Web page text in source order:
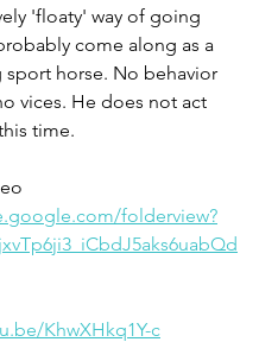
'floaty' way of going
come along as a
sport horse. No behavior
vices. He does not act
time.
folderview?
KhwXHkq1Y-c